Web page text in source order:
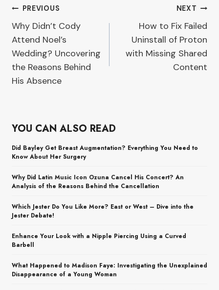
Post
navigation
PREVIOUS
Why Didn’t Cody
Attend Noel’s
Wedding? Uncovering
the Reasons Behind
His Absence
NEXT
How to Fix Failed
Uninstall of Proton
with Missing Shared
Content
YOU CAN ALSO READ
Did Bayley Get Breast Augmentation? Everything You Need to
Know About Her Surgery
Why Did Latin Music Icon Ozuna Cancel His Concert? An
Analysis of the Reasons Behind the Cancellation
Which Jester Do You Like More? East or West – Dive into the
Jester Debate!
Enhance Your Look with a Nipple Piercing Using a Curved
Barbell
What Happened to Madison Faye: Investigating the Unexplained
Disappearance of a Young Woman